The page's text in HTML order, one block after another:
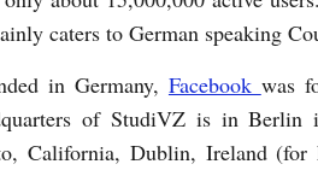
caters to German speaking
in Germany, Facebook was
of StudiVZ is in Berlin
California, Dublin, Ireland